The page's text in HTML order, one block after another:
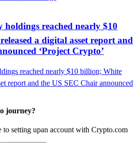
holdings reached nearly $10
a digital asset report and
‘Project Crypto’
journey?
to setting upan account with Crypto.com